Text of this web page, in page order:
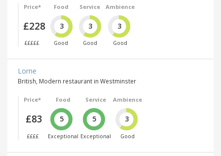
Price*
£228
£££££
Food
3
Good
Service
3
Good
Ambience
3
Good
Lorne
British, Modern restaurant in Westminster
Price*
£83
££££
Food
5
Exceptional
Service
5
Exceptional
Ambience
3
Good